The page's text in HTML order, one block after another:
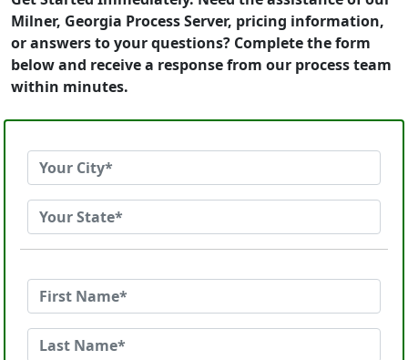
Milner, Georgia Process Server, pricing information,
or answers to your questions? Complete the form
below and receive a response from our process team
within minutes.